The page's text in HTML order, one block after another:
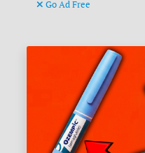
Go Ad Free